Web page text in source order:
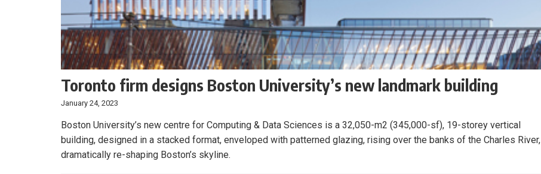
Toronto firm designs Boston University’s new landmark building
January 24, 2023
Boston University’s new centre for Computing & Data Sciences is a 32,050-m2 (345,000-sf), 19-storey vertical
building, designed in a stacked format, enveloped with patterned glazing, rising over the banks of the Charles River,
dramatically re-shaping Boston’s skyline.